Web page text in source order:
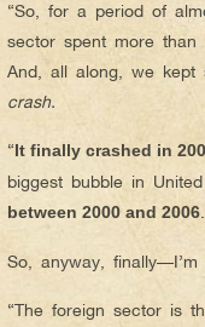
“So, for a period of
sector spent more
And, all along, we kept
crash.
“It finally crashed in
biggest bubble in
between 2000 and 2006
So, anyway,
“The foreign sector is